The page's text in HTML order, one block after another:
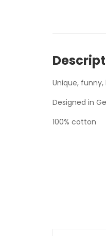
Unique,
Designed in
100% cotton